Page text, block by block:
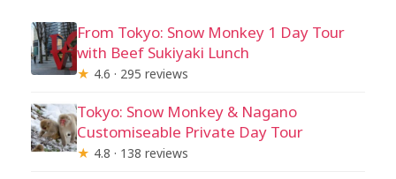
From Tokyo: Snow Monkey 1 Day Tour
with Beef Sukiyaki Lunch
★ 4.6 · 295 reviews
Tokyo: Snow Monkey & Nagano
Customiseable Private Day Tour
★ 4.8 · 138 reviews